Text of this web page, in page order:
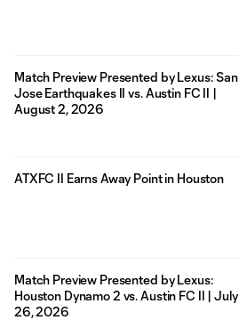
Match Preview Presented by Lexus: San
Jose Earthquakes II vs. Austin FC II |
August 2, 2026
ATXFC II Earns Away Point in Houston
Match Preview Presented by Lexus:
Houston Dynamo 2 vs. Austin FC II | July
26, 2026